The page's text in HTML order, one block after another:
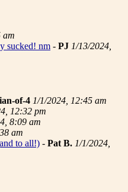
am
sucked! nm - PJ 1/13/2024,
of-4 1/1/2024, 12:45 am
12:32 pm
8:09 am
am
to all!) - Pat B. 1/1/2024,